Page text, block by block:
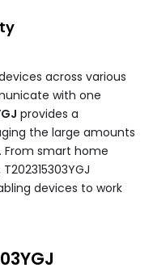
across various
with one
provides a
the large amounts
smart home
devices to work